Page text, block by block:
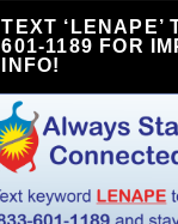
TEXT ‘LENAPE’
601-1189 FOR
INFO!